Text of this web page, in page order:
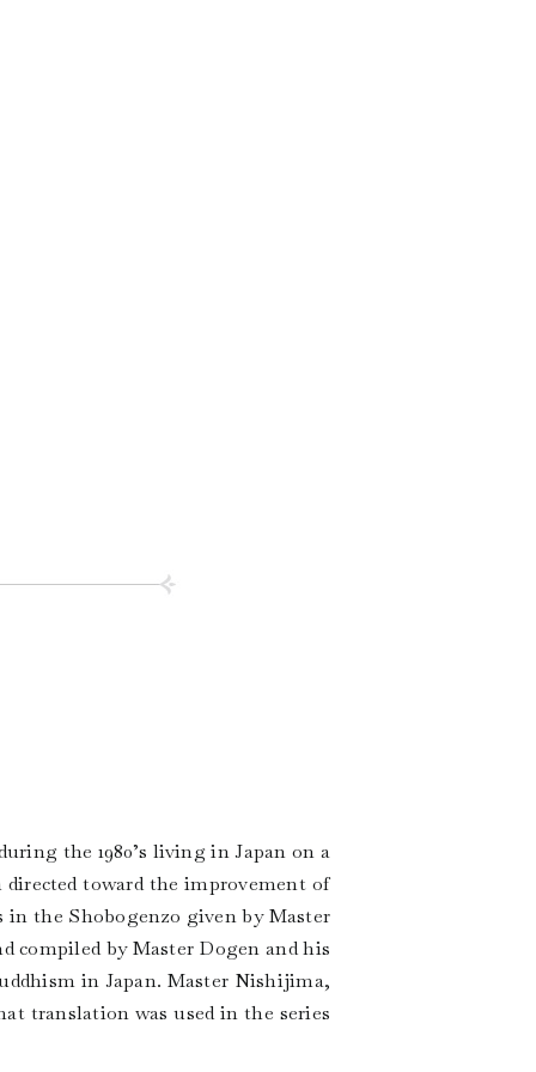
the 1980’s living in Japan on a
toward the improvement of
the Shobogenzo given by Master
compiled by Master Dogen and his
in Japan. Master Nishijima,
translation was used in the series